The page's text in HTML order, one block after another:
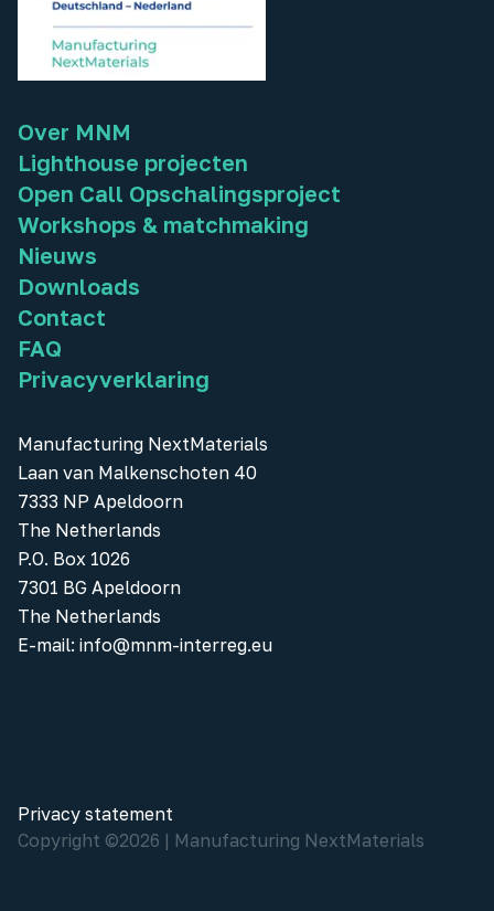
Over MNM
Lighthouse projecten
Open Call Opschalingsproject
Workshops & matchmaking
Nieuws
Downloads
Contact
FAQ
Privacyverklaring
Manufacturing NextMaterials
Laan van Malkenschoten 40
7333 NP Apeldoorn
The Netherlands
P.O. Box 1026
7301 BG Apeldoorn
The Netherlands
E-mail: info@mnm-interreg.eu
Copyright ©2026 | Manufacturing NextMaterials
Privacy statement